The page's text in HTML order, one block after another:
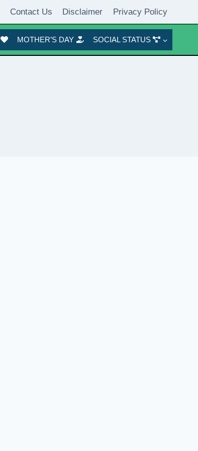
Contact Us Disclaimer Privacy Policy
MOTHER’S DAY SOCIAL STATUS